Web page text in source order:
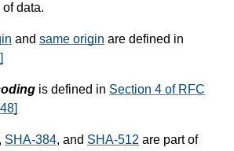
data.
and same origin are defined in
is defined in Section 4 of RFC
, SHA-384, and SHA-512 are part of